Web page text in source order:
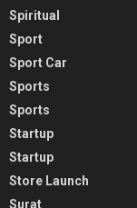
Spiritual
Sport
Sport Car
Sports
Sports
Startup
Startup
Store Launch
Surat